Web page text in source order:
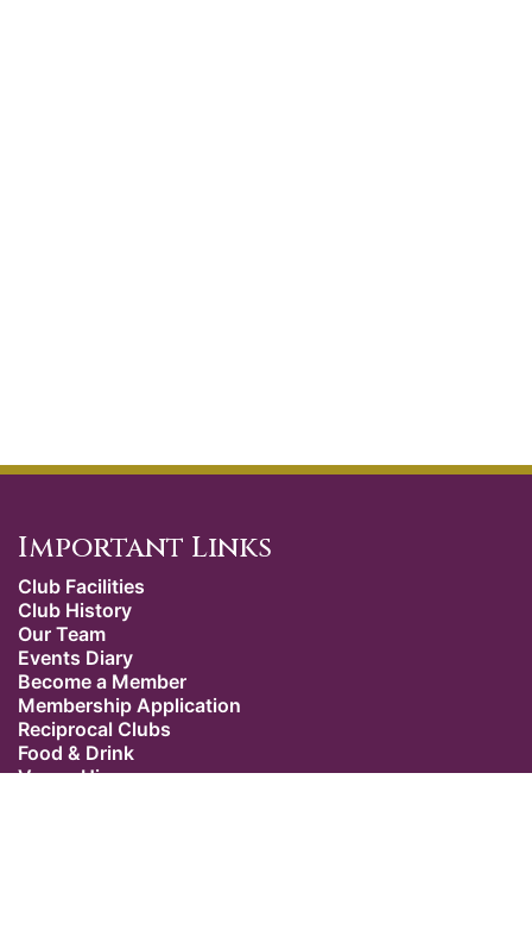
Important Links
Club Facilities
Club History
Our Team
Events Diary
Become a Member
Membership Application
Reciprocal Clubs
Food & Drink
Venue Hire